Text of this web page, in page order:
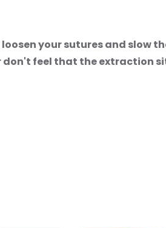
your sutures and slow
feel that the extraction